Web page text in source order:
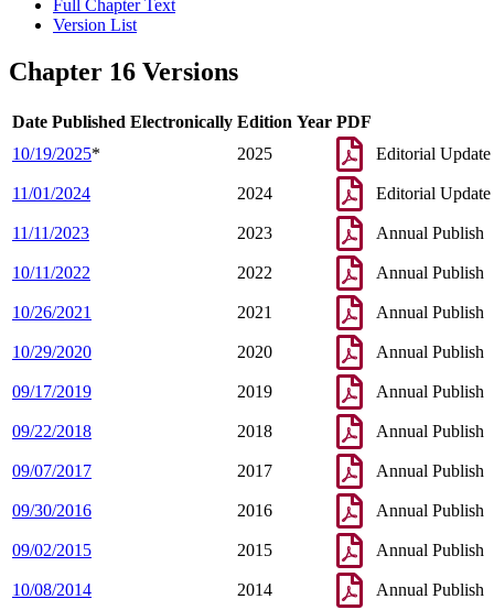
Full Chapter Text
Version List
Chapter 16 Versions
Date Published Electronically Edition Year PDF
10/19/2025* 2025 Editorial Update
11/01/2024 2024 Editorial Update
11/11/2023 2023 Annual Publish
10/11/2022 2022 Annual Publish
10/26/2021 2021 Annual Publish
10/29/2020 2020 Annual Publish
09/17/2019 2019 Annual Publish
09/22/2018 2018 Annual Publish
09/07/2017 2017 Annual Publish
09/30/2016 2016 Annual Publish
09/02/2015 2015 Annual Publish
10/08/2014 2014 Annual Publish